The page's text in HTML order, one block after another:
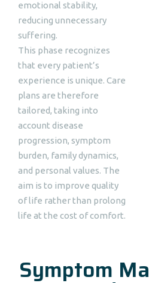
emotional stability,
reducing unnecessary
suffering.
This phase recognizes
that every patient’s
experience is unique. Care
plans are therefore
tailored, taking into
account disease
progression, symptom
burden, family dynamics,
and personal values. The
aim is to improve quality
of life rather than prolong
life at the cost of comfort.
Symptom